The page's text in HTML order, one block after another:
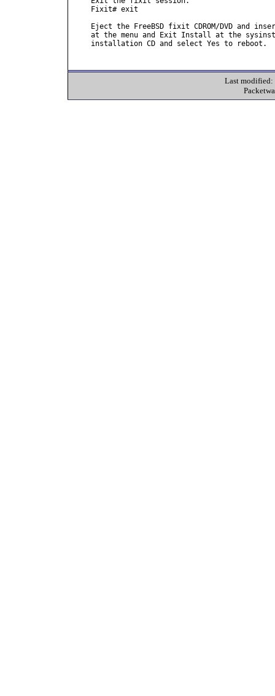
Fixit# exit
Eject the FreeBSD fixit CDROM/DVD and
at the menu and Exit Install at the
installation CD and select Yes to reboot.
Last modified: